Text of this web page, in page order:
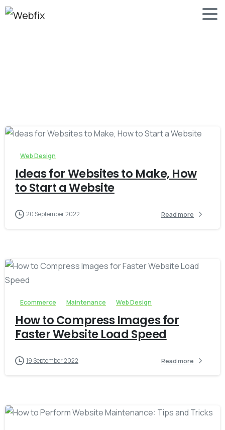
Web Design
Ideas for Websites to Make, How
to Start a Website
20 September 2022 Read more
0
Ecommerce Maintenance Web Design
How to Compress Images for
Faster Website Load Speed
19 September 2022 Read more